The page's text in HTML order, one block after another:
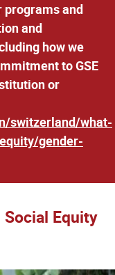
programs and
and
how we
to GSE
or
switzerland/what-
gender-
Social Equity